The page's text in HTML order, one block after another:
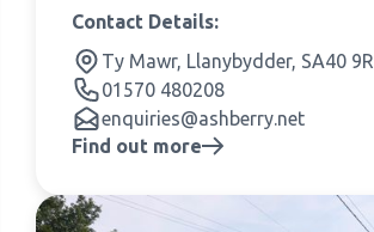
Contact Details:
Ty Mawr, Llanybydder, SA40
01570 480208
enquiries@ashberry.net
Find out more